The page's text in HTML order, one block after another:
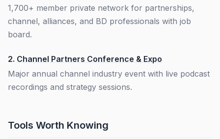
1,700+ member private network for partnerships,
channel, alliances, and BD professionals with job
board.
2. Channel Partners Conference & Expo
Major annual channel industry event with live podcast
recordings and strategy sessions.
Tools Worth Knowing